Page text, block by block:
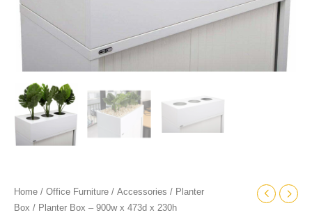
Home / Office Furniture / Accessories / Planter
Box / Planter Box – 900w x 473d x 230h